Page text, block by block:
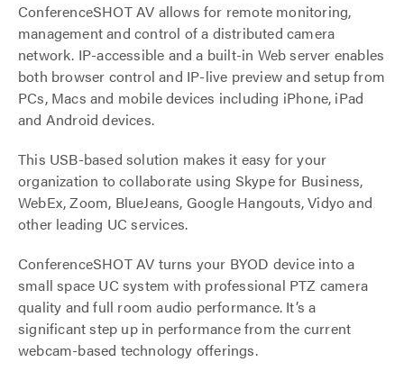
ConferenceSHOT AV allows for remote monitoring,
management and control of a distributed camera
network. IP-accessible and a built-in Web server enables
both browser control and IP-live preview and setup from
PCs, Macs and mobile devices including iPhone, iPad
and Android devices.
This USB-based solution makes it easy for your
organization to collaborate using Skype for Business,
WebEx, Zoom, BlueJeans, Google Hangouts, Vidyo and
other leading UC services.
ConferenceSHOT AV turns your BYOD device into a
small space UC system with professional PTZ camera
quality and full room audio performance. It’s a
significant step up in performance from the current
webcam-based technology offerings.